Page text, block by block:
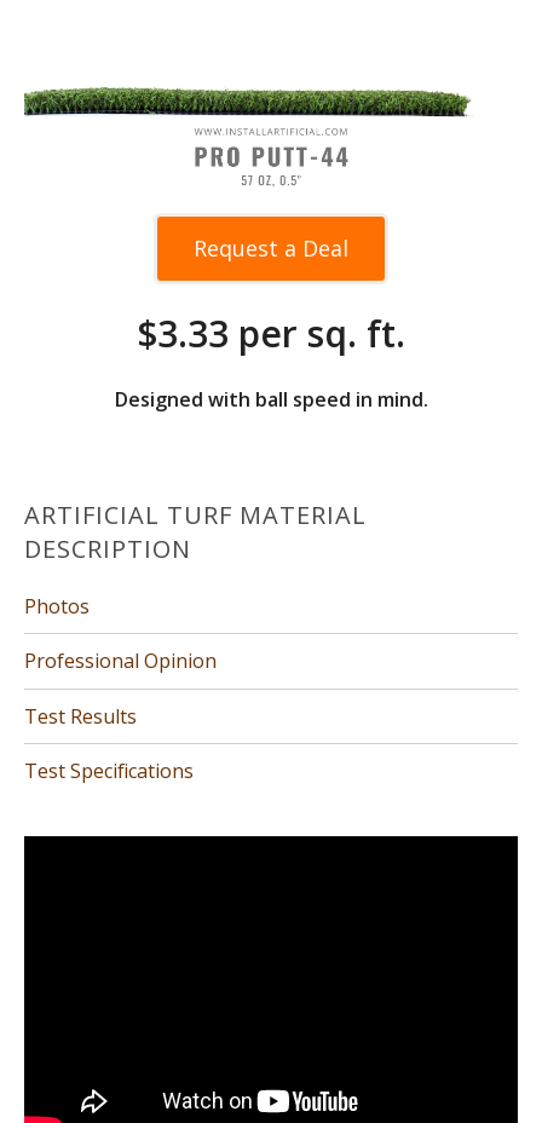
Request a Deal
$3.33 per sq. ft.
Designed with ball speed in mind.
ARTIFICIAL TURF MATERIAL
DESCRIPTION
Photos
Professional Opinion
Test Results
Test Specifications